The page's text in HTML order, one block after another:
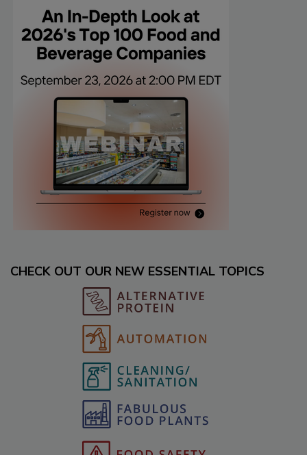
CHECK OUT OUR NEW ESSENTIAL TOPICS